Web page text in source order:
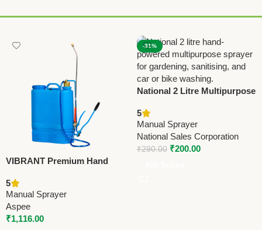
VIBRANT Premium Hand
AVB-16
5
Manual Sprayer
Aspee
₹1,116.00
-31%
National 2 Litre Multipurpose
Hand-Powered Water Spray
Bottle for Gardening,
Sanitising, Car & Bike Wash
5
Manual Sprayer
National Sales Corporation
₹290.00 ₹200.00